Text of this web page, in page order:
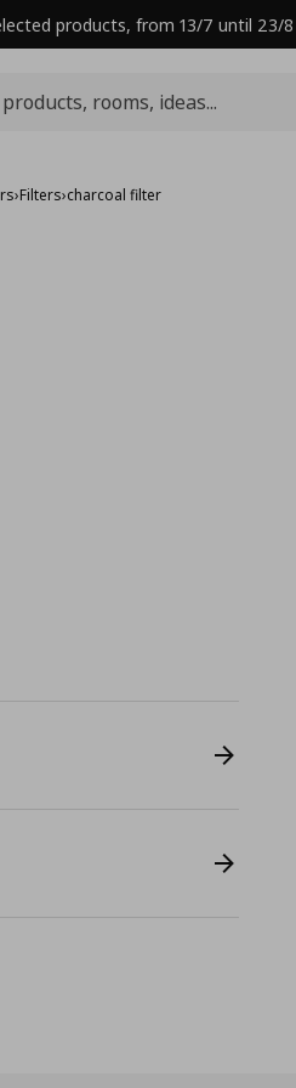
products, from 13/7 until 23/8
›Filters›charcoal filter